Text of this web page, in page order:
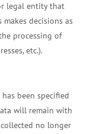
legal entity that
decisions as
processing of
etc.).
been specified
will remain with
no longer